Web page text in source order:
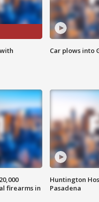
Car plows into
firearms in
Huntington
Pasadena